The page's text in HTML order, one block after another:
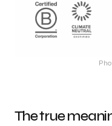
The true